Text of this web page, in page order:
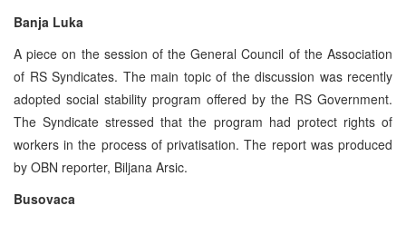
Banja Luka
A piece on the session of the General Council of the Association
of RS Syndicates. The main topic of the discussion was recently
adopted social stability program offered by the RS Government.
The Syndicate stressed that the program had protect rights of
workers in the process of privatisation. The report was produced
by OBN reporter, Biljana Arsic.
Busovaca